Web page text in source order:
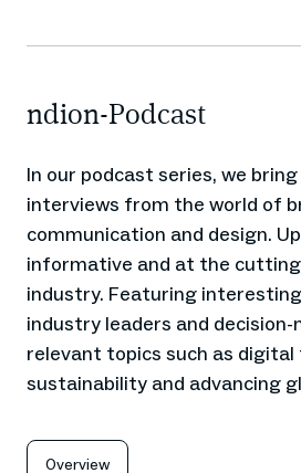
ndion-Podcast
In our podcast series, we
interviews from the world of
communication and design.
informative and at the
industry. Featuring
industry leaders and decision-
relevant topics such as
sustainability and advancing
Overview